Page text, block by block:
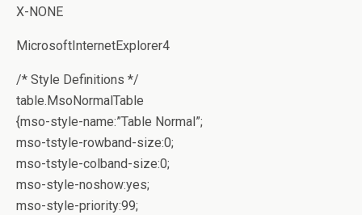
X-NONE
MicrosoftInternetExplorer4
/* Style Definitions */
table.MsoNormalTable
{mso-style-name:”Table Normal”;
mso-tstyle-rowband-size:0;
mso-tstyle-colband-size:0;
mso-style-noshow:yes;
mso-style-priority:99;